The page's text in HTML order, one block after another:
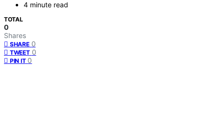
4 minute read
TOTAL
0
Shares
SHARE 0
TWEET 0
PIN IT 0